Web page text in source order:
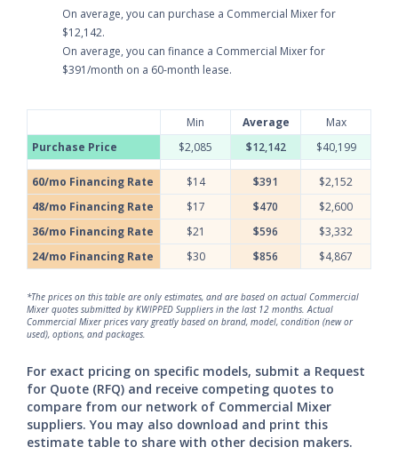
On average, you can purchase a Commercial Mixer for
$12,142.
On average, you can finance a Commercial Mixer for
$391/month on a 60-month lease.
Min Average
Max
Purchase Price
$2,085 $12,142 $40,199
60/mo Financing Rate $14 $391
$2,152
48/mo Financing Rate
$17 $470
$2,600
36/mo Financing Rate
$21 $596
$3,332
24/mo Financing Rate
$30 $856 $4,867
*The prices on this table are only estimates, and are based on actual Commercial
Mixer quotes submitted by KWIPPED Suppliers in the last 12 months. Actual
Commercial Mixer prices vary greatly based on brand, model, condition (new or
used), options, and packages.
For exact pricing on specific models, submit a Request
for Quote (RFQ) and receive competing quotes to
compare from our network of Commercial Mixer
suppliers. You may also download and print this
estimate table to share with other decision makers.